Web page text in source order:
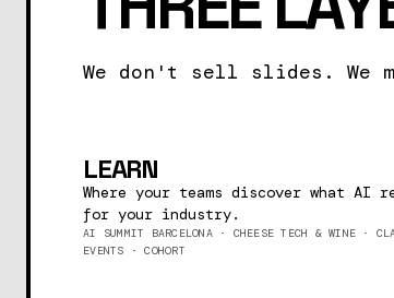
We don't sell slides. We
LEARN
Where your teams discover what AI
for your industry.
AI SUMMIT BARCELONA · CHEESE TECH & WINE ·
EVENTS · COHORT